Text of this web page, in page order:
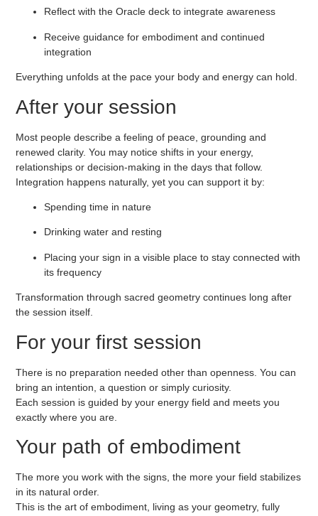
Reflect with theOracle deck to integrate awareness
Receive guidance for embodiment and continued
integration
Everything unfolds at the pace your body and energy can hold.
After your session
Most people describe a feeling of peace, grounding and
renewed clarity. You may notice shifts in your energy,
relationships or decision-making in the days that follow.
Integration happens naturally, yet you can support it by:
Spending time in nature
Drinking water and resting
Placing your sign in a visible place to stay connected with
its frequency
Transformation through sacred geometry continues long after
the session itself.
For your first session
There is no preparation needed other than openness. You can
bring an intention, a question or simply curiosity.
Each session is guided by your energy field and meets you
exactly where you are.
Your path of embodiment
The more you work with the signs, the more your field stabilizes
in its natural order.
This is the art of embodiment, living as your geometry, fully